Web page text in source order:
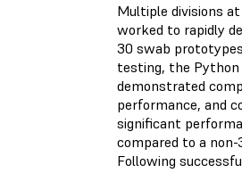
Multiple divisions at
worked to rapidly
30 swab
testing, the Python
demonstrated
performance, and
significant
compared to a
Following